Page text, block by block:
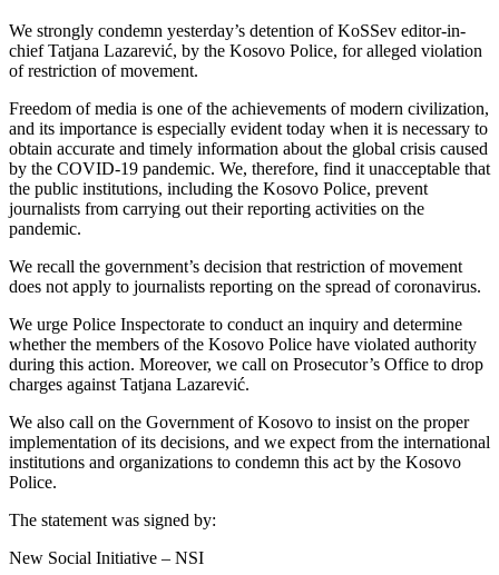
We strongly condemn yesterday’s detention of KoSSev editor-in-
chief Tatjana Lazarević, by the Kosovo Police, for alleged violation
of restriction of movement.
Freedom of media is one of the achievements of modern civilization,
and its importance is especially evident today when it is necessary to
obtain accurate and timely information about the global crisis caused
by the COVID-19 pandemic. We, therefore, find it unacceptable that
the public institutions, including the Kosovo Police, prevent
journalists from carrying out their reporting activities on the
pandemic.
We recall the government’s decision that restriction of movement
does not apply to journalists reporting on the spread of coronavirus.
We urge Police Inspectorate to conduct an inquiry and determine
whether the members of the Kosovo Police have violated authority
during this action. Moreover, we call on Prosecutor’s Office to drop
charges against Tatjana Lazarević.
We also call on the Government of Kosovo to insist on the proper
implementation of its decisions, and we expect from the international
institutions and organizations to condemn this act by the Kosovo
Police.
The statement was signed by:
New Social Initiative – NSI